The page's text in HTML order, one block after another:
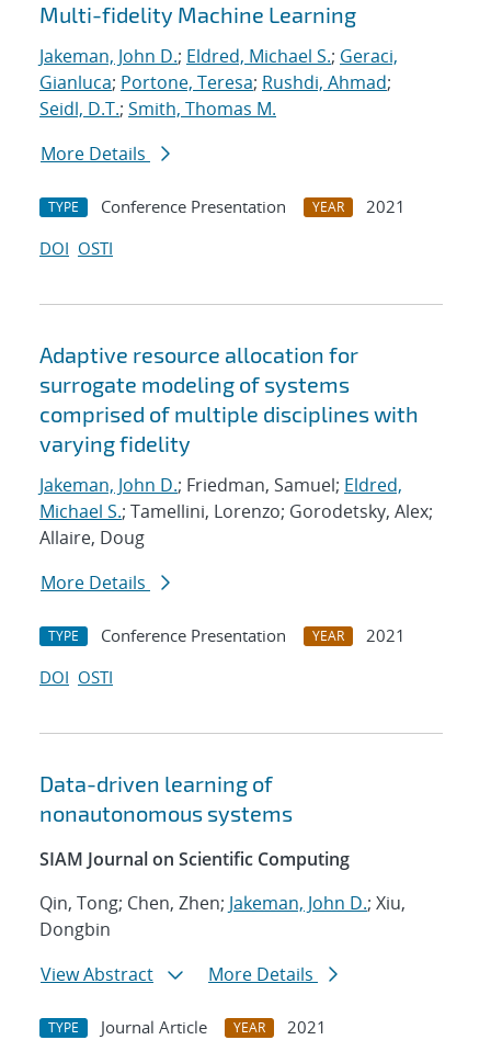
Multi-fidelity Machine Learning
Jakeman, John D.; Eldred, Michael S.; Geraci,
Gianluca; Portone, Teresa; Rushdi, Ahmad;
Seidl, D.T.; Smith, Thomas M.
More Details
TYPE Conference Presentation YEAR
2021
DOI OSTI
Adaptive resource allocation for
surrogate modeling of systems
comprised of multiple disciplines with
varying fidelity
Jakeman, John D.; Friedman, Samuel; Eldred,
Michael S.; Tamellini, Lorenzo; Gorodetsky, Alex;
Allaire, Doug
More Details
TYPE Conference Presentation YEAR
2021
DOI OSTI
Data-driven learning of
nonautonomous systems
SIAM Journal on Scientific Computing
Qin, Tong; Chen, Zhen; Jakeman, John D.; Xiu,
Dongbin
View Abstract
More Details
TYPE Journal Article YEAR
2021